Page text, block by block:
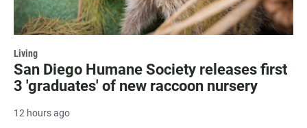
Living
San Diego Humane Society releases first
3 'graduates' of new raccoon nursery
12 hours ago